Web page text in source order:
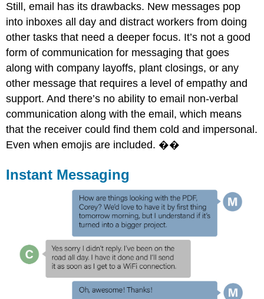
Still, email has its drawbacks. New messages pop
into inboxes all day and distract workers from doing
other tasks that need a deeper focus. It’s not a good
form of communication for messaging that goes
along with company layoffs, plant closings, or any
other message that requires a level of empathy and
support. And there’s no ability to email non-verbal
communication along with the email, which means
that the receiver could find them cold and impersonal.
Even when emojis are included. ��
Instant Messaging